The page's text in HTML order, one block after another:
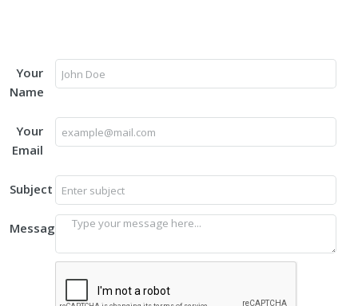
Your
Name
Your
Email
Subject
Message